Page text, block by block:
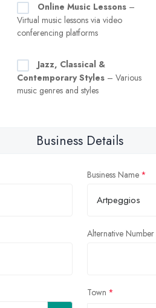
Online Music Lessons –
Virtual music lessons via video
conferencing platforms
Jazz, Classical &
Contemporary Styles – Various
music genres and styles
Business Details
Business Name
Alternative Number
Town